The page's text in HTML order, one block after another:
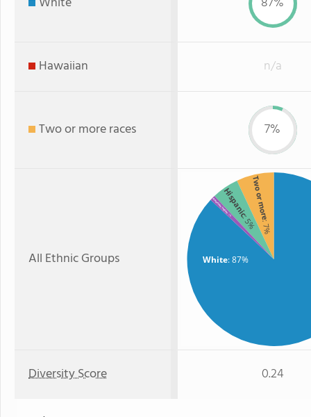
Hawaiian n/a
Two or more races 7%
All Ethnic Groups White: 87%
Two or more
: 7%
Hispanic
: 5%
American Indian
: 1%
Diversity Score 0.24